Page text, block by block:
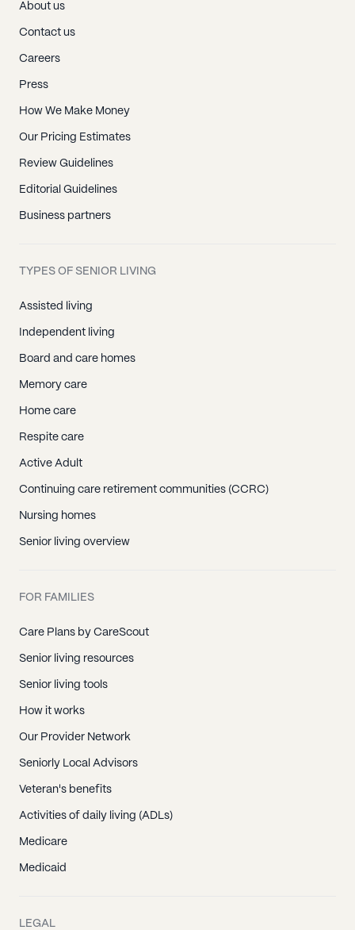
About us
Contact us
Careers
Press
How We Make Money
Our Pricing Estimates
Review Guidelines
Editorial Guidelines
Business partners
TYPES OF SENIOR LIVING
Assisted living
Independent living
Board and care homes
Memory care
Home care
Respite care
Active Adult
Continuing care retirement communities (CCRC)
Nursing homes
Senior living overview
FOR FAMILIES
Care Plans by CareScout
Senior living resources
Senior living tools
How it works
Our Provider Network
Seniorly Local Advisors
Veteran's benefits
Activities of daily living (ADLs)
Medicare
Medicaid
LEGAL